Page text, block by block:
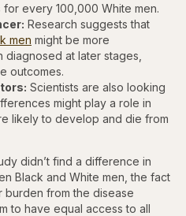
for every 100,000 White men.
Research suggests that
men might be more
at later stages,
outcomes.
Scientists are also looking
might play a role in
likely to develop and die from
didn’t find a difference in
Black and White men, the fact
burden from the disease
to have equal access to all